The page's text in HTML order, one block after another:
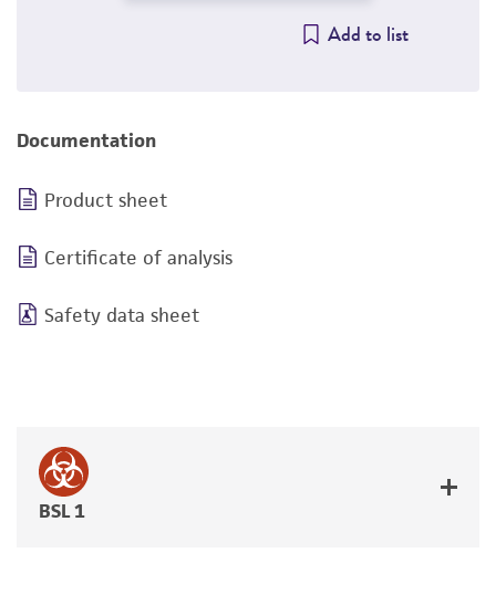
Add to list
Documentation
Product sheet
Certificate of analysis
Safety data sheet
BSL 1